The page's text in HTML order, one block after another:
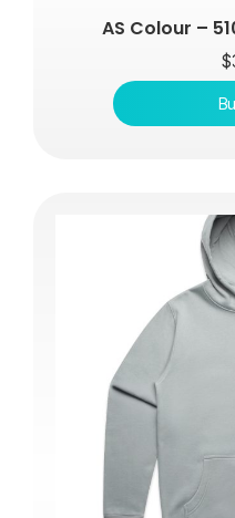
AS Colour –
$